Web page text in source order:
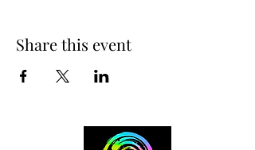
Share this event